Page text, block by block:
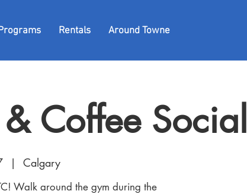
Rentals Around Towne
Coffee Social
  |
Calgary
Walk around the gym during the